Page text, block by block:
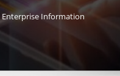
Information